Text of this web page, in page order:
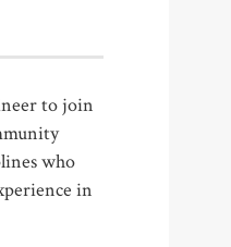
to join
who
in